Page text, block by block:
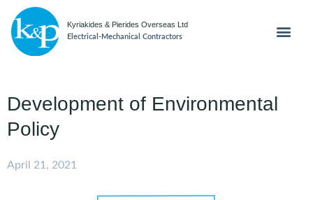
Kyriakides & Pierides Overseas Ltd
Electrical-Mechanical Contractors
Development of Environmental
Policy
April 21, 2021